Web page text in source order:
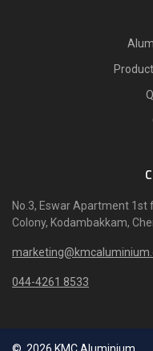
No.3, Eswar Apartment 1st
Colony, Kodambakkam,
044-4261 8533